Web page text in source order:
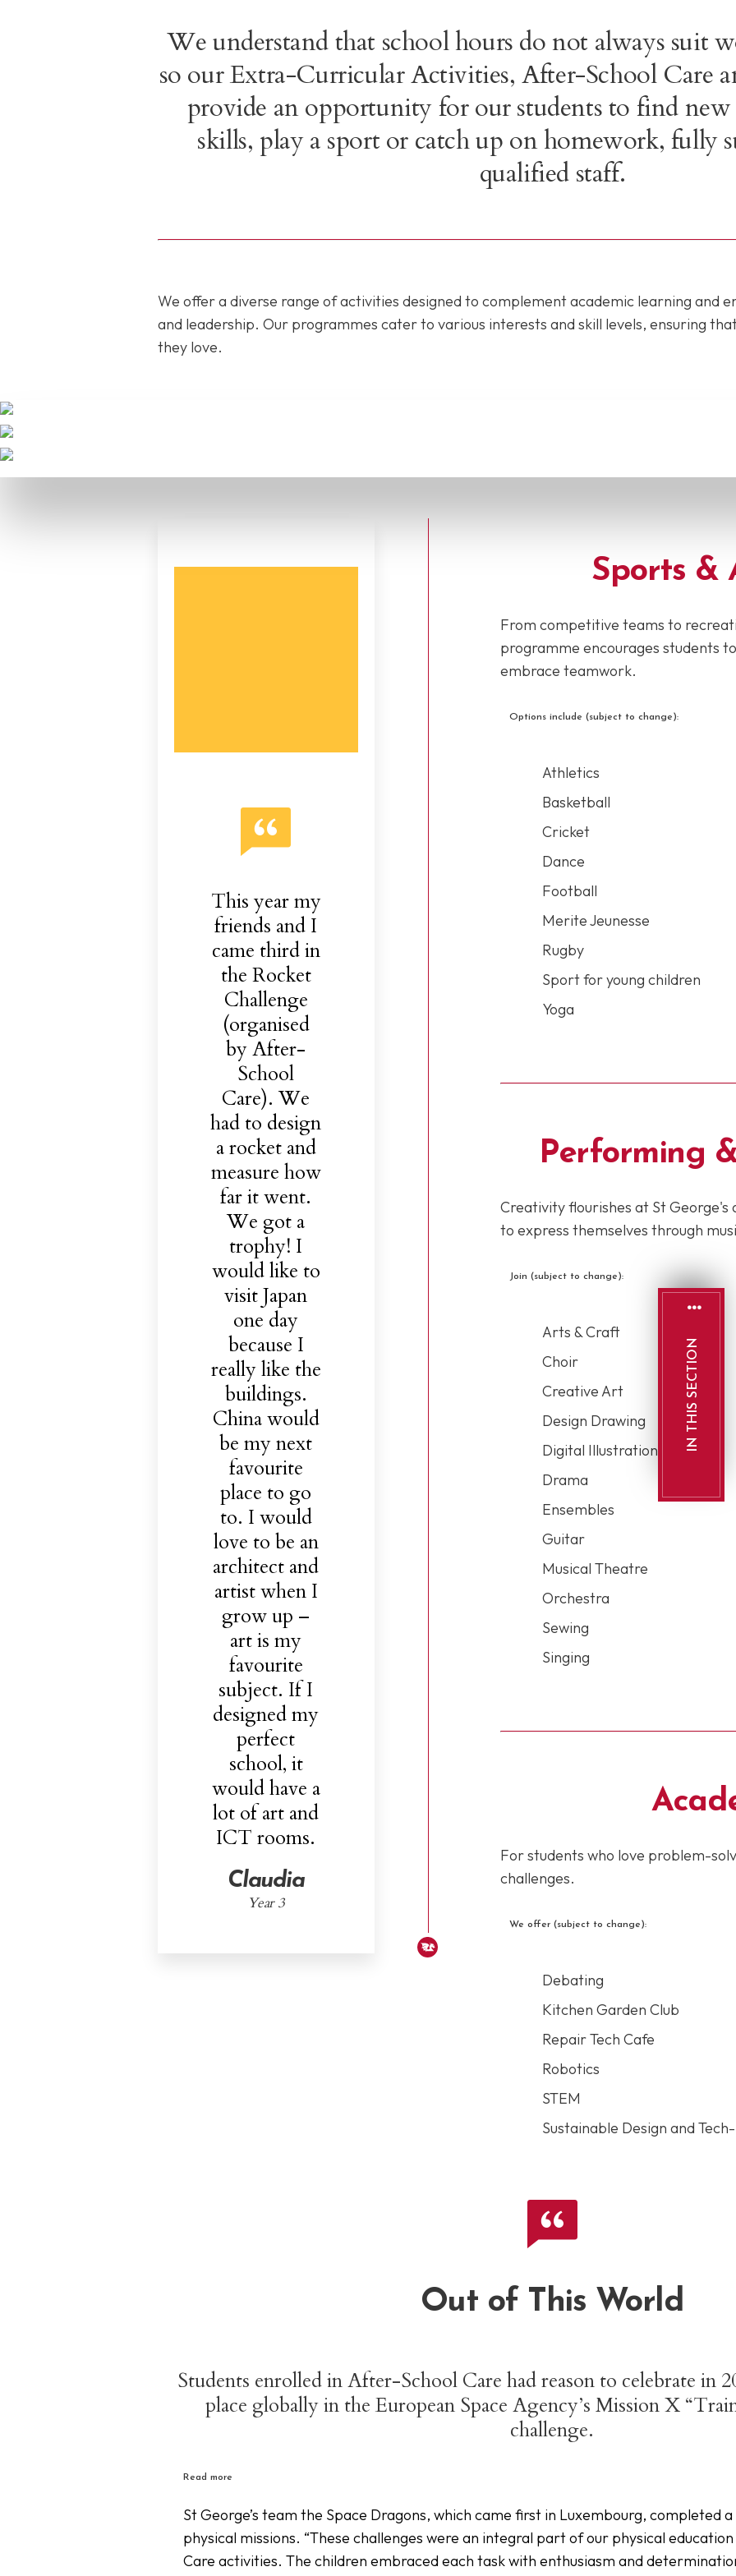
IN THIS SECTION
We understand that school hours do not always suit
so our Extra-Curricular Activities, After-School Care
provide an opportunity for our students to find new
skills, play a sport or catch up on homework, fully
qualified staff.
We offer a diverse range of activities designed to complement academic learning and
and leadership. Our programmes cater to various interests and skill levels, ensuring
they love.
This year my
friends and I
came third in
the Rocket
Challenge
(organised
by After-
School
Care). We
had to design
a rocket and
measure how
far it went.
We got a
trophy! I
would like to
visit Japan
one day
because I
really like the
buildings.
China would
be my next
favourite
place to go
to. I would
love to be an
architect and
artist when I
grow up –
art is my
favourite
subject. If I
designed my
perfect
school, it
would have a
lot of art and
ICT rooms.
Claudia
Year 3
Sports &
From competitive teams to
programme encourages students
embrace teamwork.
Options include (subject to change):
Athletics
Basketball
Cricket
Dance
Football
Merite Jeunesse
Rugby
Sport for young children
Yoga
Performing
Creativity flourishes at St George's
to express themselves through
Join (subject to change):
Arts & Craft
Choir
Creative Art
Design Drawing
Digital Illustration
Drama
Ensembles
Guitar
Musical Theatre
Orchestra
Sewing
Singing
For students who love problem-
challenges.
We offer (subject to change):
Debating
Kitchen Garden Club
Repair Tech Cafe
Robotics
STEM
Sustainable Design and
Out of This World
Students enrolled in After-School Care had reason to celebrate in
place globally in the European Space Agency’s Mission X
challenge.
Read more
St George’s team the Space Dragons, which came first in Luxembourg, completed
physical missions. “These challenges were an integral part of our physical
Care activities. The children embraced each task with enthusiasm and